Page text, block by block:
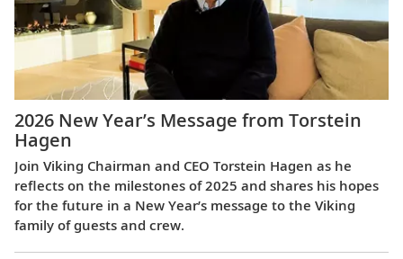
2026 New Year’s Message from Torstein
Hagen
Join Viking Chairman and CEO Torstein Hagen as he
reflects on the milestones of 2025 and shares his hopes
for the future in a New Year’s message to the Viking
family of guests and crew.